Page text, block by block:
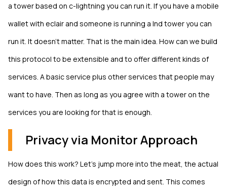
a tower based on c-lightning you can run it. If you have a mobile
wallet with eclair and someone is running a lnd tower you can
run it. It doesn’t matter. That is the main idea. How can we build
this protocol to be extensible and to offer different kinds of
services. A basic service plus other services that people may
want to have. Then as long as you agree with a tower on the
services you are looking for that is enough.
Privacy via Monitor Approach
How does this work? Let’s jump more into the meat, the actual
design of how this data is encrypted and sent. This comes